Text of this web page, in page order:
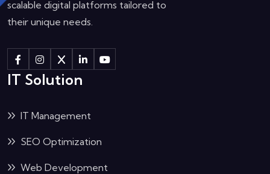
scalable digital platforms tailored to
their unique needs.
IT Solution
IT Management
SEO Optimization
Web Development